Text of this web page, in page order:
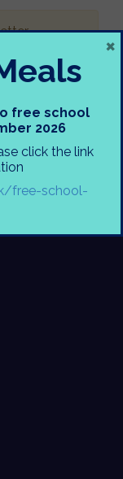
free school
2026
click the link
free-school-
×